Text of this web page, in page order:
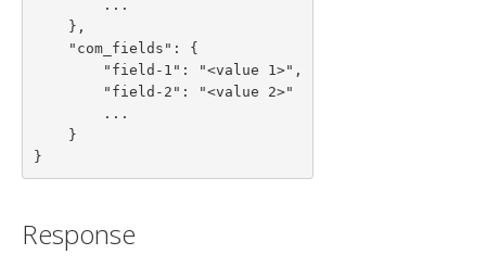
}
Response